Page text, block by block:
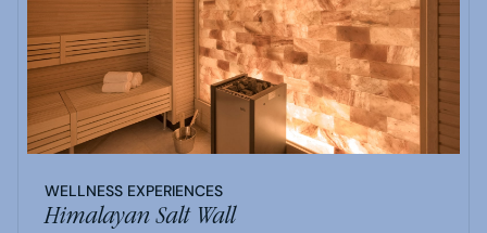
WELLNESS EXPERIENCES
Himalayan Salt Wall